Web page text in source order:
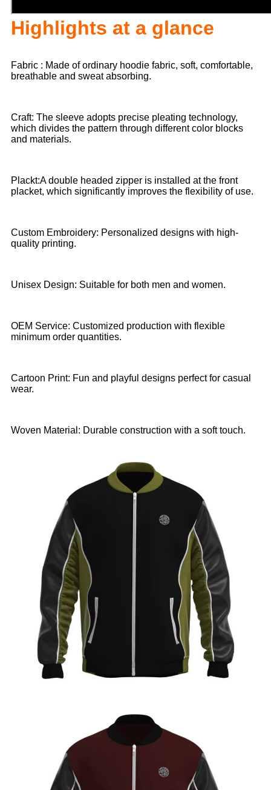
Highlights at a glance
Fabric : Made of ordinary hoodie fabric, soft, comfortable,
breathable and sweat absorbing.
Craft: The sleeve adopts precise pleating technology,
which divides the pattern through different color blocks
and materials.
Plackt:A double headed zipper is installed at the front
placket, which significantly improves the flexibility of use.
Custom Embroidery: Personalized designs with high-
quality printing.
Unisex Design: Suitable for both men and women.
OEM Service: Customized production with flexible
minimum order quantities.
Cartoon Print: Fun and playful designs perfect for casual
wear.
Woven Material: Durable construction with a soft touch.